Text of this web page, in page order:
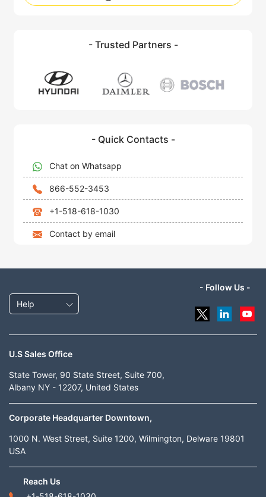
- Trusted Partners -
- Quick Contacts -
Chat on Whatsapp
866-552-3453
+1-518-618-1030
Contact by email
Help
- Follow Us -
U.S Sales Office
State Tower, 90 State Street, Suite 700,
Albany NY - 12207, United States
Corporate Headquarter Downtown,
1000 N. West Street, Suite 1200, Wilmington, Delware 19801
USA
Reach Us